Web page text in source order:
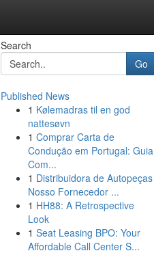
Search
Go
Published News
1 Kølemadras til en god
nattesøvn
1 Comprar Carta de
Condução em Portugal: Guia
Com...
1 Distribuidora de Autopeças
Nosso Fornecedor ...
1 HH88: A Retrospective
Look
1 Seat Leasing BPO: Your
Affordable Call Center S...